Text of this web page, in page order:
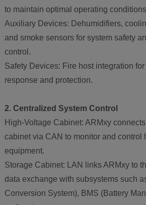
to maintain optimal operating
Auxiliary Devices: Dehumidifiers,
and smoke sensors for system safety
control.
Safety Devices: Fire host integration
response and protection.
2. Centralized System Control
High-Voltage Cabinet: ARMxy
cabinet via CAN to monitor and control
equipment.
Storage Cabinet: LAN links ARMxy to
data exchange with subsystems such
Conversion System), BMS (Battery